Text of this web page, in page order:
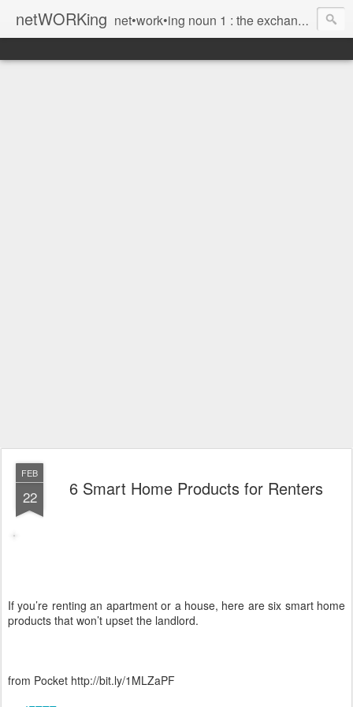
netWORKing net•work•ing noun 1 : the exchange of information or services among individuals, groups, or institutions; specifically : the cultivation of productive relationships for employment or business 2 : the establishment or use of a computer network
FEB
22 6 Smart Home Products for Renters
If you’re renting an apartment or a house, here are six smart home
products that won’t upset the landlord.
from Pocket http://bit.ly/1MLZaPF